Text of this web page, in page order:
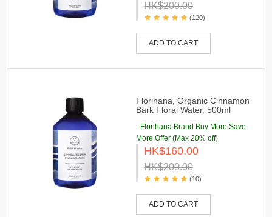
HK$200.00
(120)
ADD TO CART
Florihana, Organic Cinnamon
Bark Floral Water, 500ml
- Florihana Brand Buy More Save
More Offer (Max 20% off)
HK$160.00
HK$200.00
(10)
ADD TO CART